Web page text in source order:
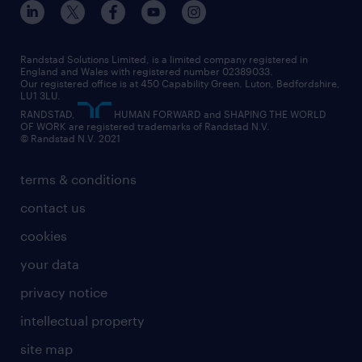
engineering
information technology (it)
international teaching
manufacturing
sales
secretarial & admin
social care
student support
share your CV
interview tips
how to write a CV
job profiles
career guidance
professional
graduate
digital
executive search
managed service provider (MSP)
market insights
operational
outplacement
professional
recruitment process outsourcing (RPO)
our partnerships
our vision
social responsibility
our leadership team
our teams
randstad careers
search our careers
terms & conditions
contact us
cookies
your data
privacy notice
intellectual property
site map
Randstad Solutions Limited, is a limited company registered in
England and Wales with registered number 02389033.
Our registered office is at 450 Capability Green. Luton, Bedfordshire,
LU1 3LU.
RANDSTAD,
HUMAN FORWARD and SHAPING THE WORLD
OF WORK are registered trademarks of Randstad N.V.
© Randstad N.V. 2021